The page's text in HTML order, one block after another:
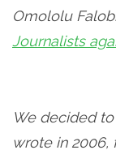
Omololu
Journalists
We decided
wrote in 2006,